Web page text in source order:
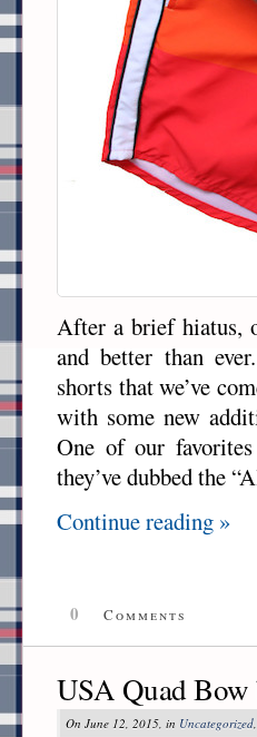
After a brief hiatus,
and better than
shorts that we’ve
with some new
One of our
they’ve dubbed the
Continue reading »
0 Comments
USA Quad Bow
On June 12, 2015, in Uncategorized